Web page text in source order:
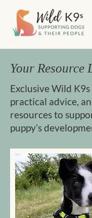
Your Resource
Exclusive Wild K9s
practical advice,
resources to
puppy’s